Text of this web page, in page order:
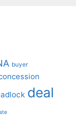
buyer
deal